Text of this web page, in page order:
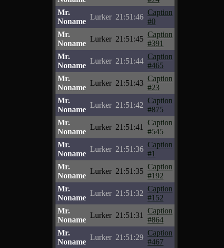
Mr.
Noname
Lurker 21:51:46
Caption
#0
Mr.
Noname
Lurker 21:51:45
Caption
#391
Mr.
Noname
Lurker 21:51:44
Caption
#465
Mr.
Noname
Lurker 21:51:43
Caption
#23
Mr.
Noname
Lurker 21:51:42
Caption
#875
Mr.
Noname
Lurker 21:51:41
Caption
#545
Mr.
Noname
Lurker 21:51:36
Caption
#1
Mr.
Noname
Lurker 21:51:35
Caption
#192
Mr.
Noname
Lurker 21:51:32
Caption
#152
Mr.
Noname
Lurker 21:51:31
Caption
#864
Mr.
Noname
Lurker 21:51:29
Caption
#467